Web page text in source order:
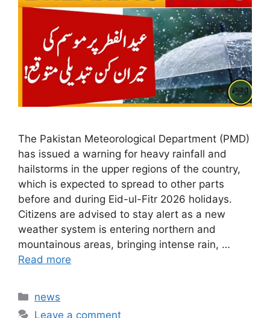
The Pakistan Meteorological Department (PMD)
has issued a warning for heavy rainfall and
hailstorms in the upper regions of the country,
which is expected to spread to other parts
before and during Eid-ul-Fitr 2026 holidays.
Citizens are advised to stay alert as a new
weather system is entering northern and
mountainous areas, bringing intense rain, …
Read more
Categories
news
Leave a comment